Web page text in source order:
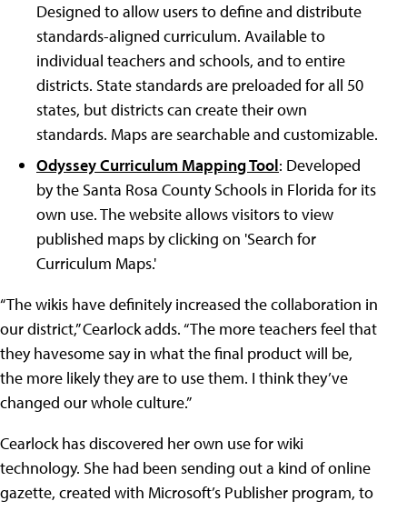
Designed to allow users to define and distribute
standards-aligned curriculum. Available to
individual teachers and schools, and to entire
districts. State standards are preloaded for all 50
states, but districts can create their own
standards. Maps are searchable and customizable.
Odyssey Curriculum Mapping Tool: Developed
by the Santa Rosa County Schools in Florida for its
own use. The website allows visitors to view
published maps by clicking on 'Search for
Curriculum Maps.'
“The wikis have definitely increased the collaboration in
our district,” Cearlock adds. “The more teachers feel that
they havesome say in what the final product will be,
the more likely they are to use them. I think they’ve
changed our whole culture.”
Cearlock has discovered her own use for wiki
technology. She had been sending out a kind of online
gazette, created with Microsoft’s Publisher program, to